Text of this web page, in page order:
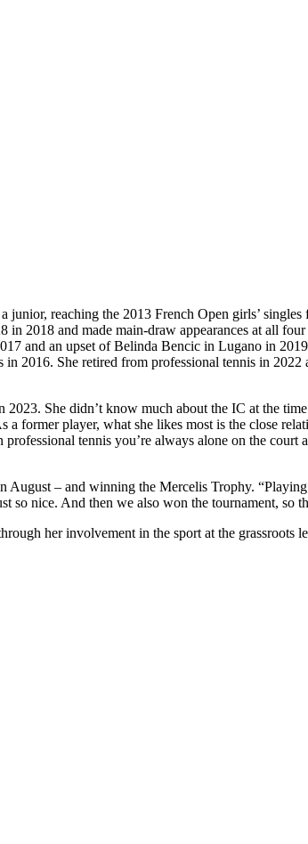
reaching the 2013 French Open girls’
2018 and made main-draw appearances at all
and an upset of Belinda Bencic in Lugano in
2016. She retired from professional tennis in
She didn’t know much about the IC at the
former player, what she likes most is the close
tennis you’re always alone on the court
– and winning the Mercelis Trophy.
nice. And then we also won the tournament, so
her involvement in the sport at the grassroots